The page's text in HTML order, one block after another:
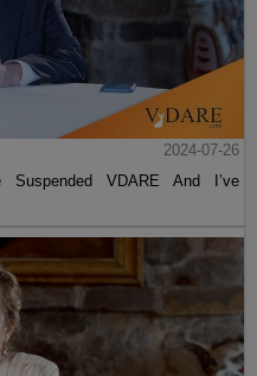
2024-07-26
Suspended VDARE And I’ve